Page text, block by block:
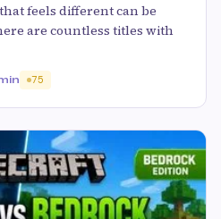
feels different can be
are countless titles with
75